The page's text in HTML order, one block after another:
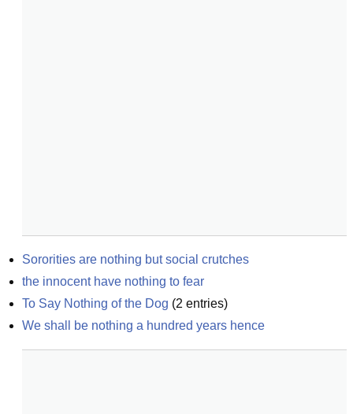
Sororities are nothing but social crutches
the innocent have nothing to fear
To Say Nothing of the Dog (2 entries)
We shall be nothing a hundred years hence